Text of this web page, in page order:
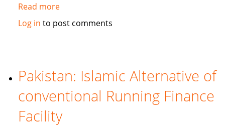
Read moreabout
Cheung
Islamic
investment
Log in to post comments
Pakistan: Islamic Alternative of
conventional Running Finance
Facility